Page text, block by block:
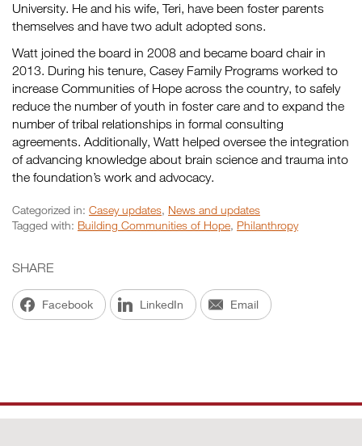
University. He and his wife, Teri, have been foster parents
themselves and have two adult adopted sons.
Watt joined the board in 2008 and became board chair in
2013. During his tenure, Casey Family Programs worked to
increase Communities of Hope across the country, to safely
reduce the number of youth in foster care and to expand the
number of tribal relationships in formal consulting
agreements. Additionally, Watt helped oversee the integration
of advancing knowledge about brain science and trauma into
the foundation’s work and advocacy.
Categorized in: Casey updates, News and updates
Tagged with: Building Communities of Hope, Philanthropy
SHARE
Facebook LinkedIn Email